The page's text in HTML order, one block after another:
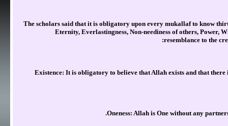
The scholars said that it is obligatory upon every mukallaf to know
Eternity, Everlastingness, Non-neediness of others, Power,
resemblance to the
Existence: It is obligatory to believe that Allah exists and that
Oneness: Allah is One without any